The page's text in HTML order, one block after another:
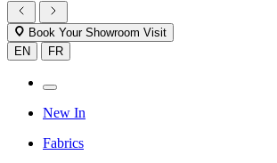
Book Your Showroom Visit
EN
FR
New In
Fabrics